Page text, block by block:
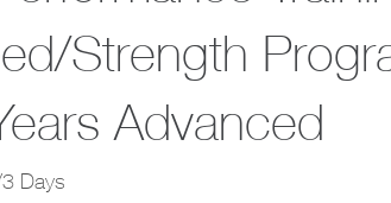
Strength
Advanced
Days